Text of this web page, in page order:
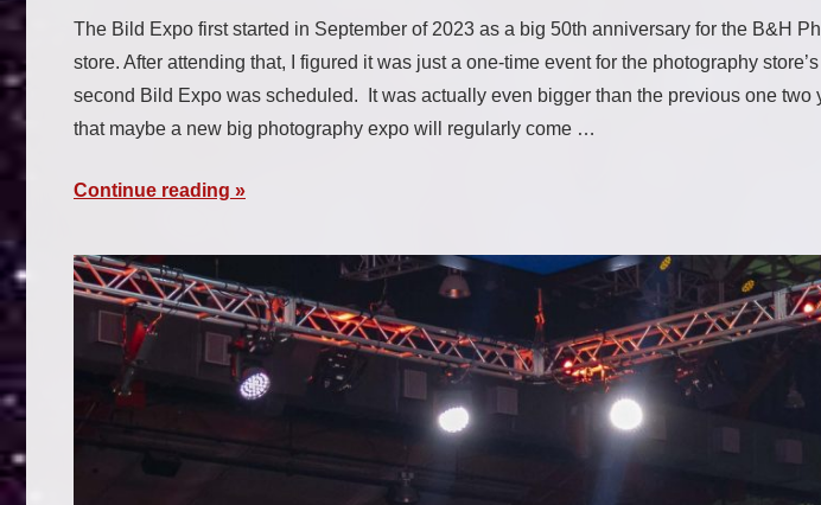
The Bild Expo first started in September of 2023 as a big 50th anniversary for the B&H
store. After attending that, I figured it was just a one-time event for the photography
second Bild Expo was scheduled. It was actually even bigger than the previous one two
that maybe a new big photography expo will regularly come …
Continue reading